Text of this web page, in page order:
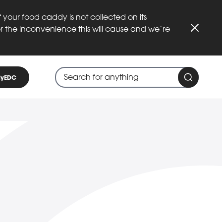
your food caddy is not collected on its
inconvenience this will cause and we’re
Search through site content
Search
When search suggestions are